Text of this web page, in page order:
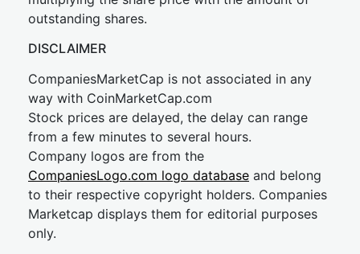
outstanding shares.
DISCLAIMER
CompaniesMarketCap is not associated in any
way with CoinMarketCap.com
Stock prices are delayed, the delay can range
from a few minutes to several hours.
Company logos are from the
CompaniesLogo.com logo database and belong
to their respective copyright holders. Companies
Marketcap displays them for editorial purposes
only.